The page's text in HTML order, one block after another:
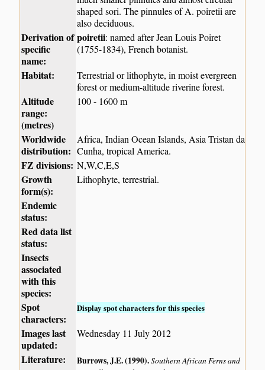
shaped sori. The pinnules of A. poiretii are
also deciduous.
Derivation of
specific
name:
poiretii: named after Jean Louis Poiret
(1755-1834), French botanist.
Habitat:
Terrestrial or lithophyte, in moist evergreen
forest or medium-altitude riverine forest.
Altitude
range:
(metres)
100 - 1600 m
Worldwide
distribution:
Africa, Indian Ocean Islands, Asia Tristan da
Cunha, tropical America.
FZ divisions: N,W,C,E,S
Growth
form(s):
Lithophyte, terrestrial.
Endemic
status:
Red data list
status:
Insects
associated
with this
species:
Spot
characters:
Display spot characters for this species
Images last
updated:
Wednesday 11 July 2012
Literature: Burrows, J.E. (1990).Southern African Ferns and